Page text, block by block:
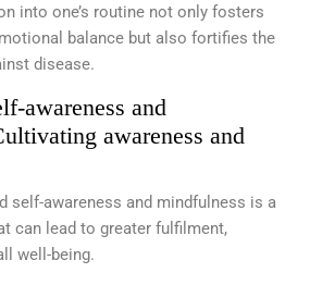
into one’s routine not only fosters
balance but also fortifies the
disease.
awareness and
awareness and
self-awareness and mindfulness is a
can lead to greater fulfilment,
well-being.